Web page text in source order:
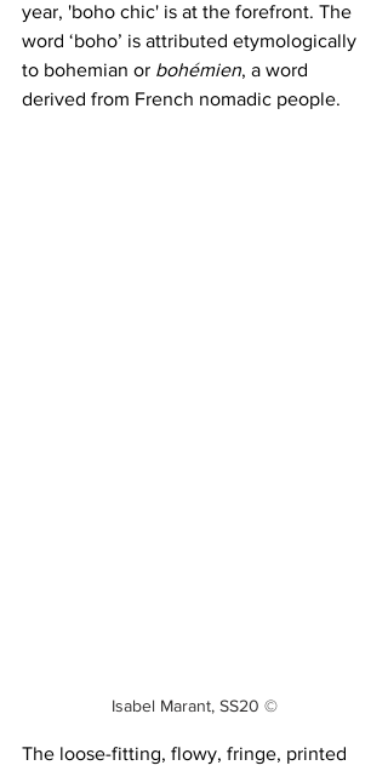
year, 'boho chic' is at the forefront. The
word ‘boho’ is attributed etymologically
to bohemian or bohémien, a word
derived from French nomadic people.
Isabel Marant, SS20 ©
The loose-fitting, flowy, fringe, printed